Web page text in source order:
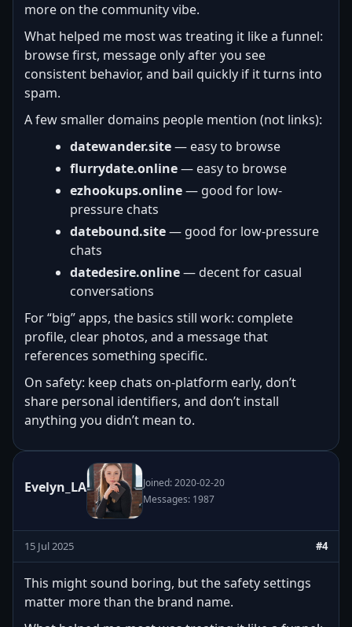
more on the community vibe.
What helped me most was treating it like a funnel:
browse first, message only after you see
consistent behavior, and bail quickly if it turns into
spam.
A few smaller domains people mention (not links):
datewander.site— easy to browse
flurrydate.online— easy to browse
ezhookups.online— good for low-
pressure chats
datebound.site— good for low-pressure
chats
datedesire.online— decent for casual
conversations
For “big” apps, the basics still work: complete
profile, clear photos, and a message that
references something specific.
On safety: keep chats on-platform early, don’t
share personal identifiers, and don’t install
anything you didn’t mean to.
Evelyn_LA
Joined: 2020-02-20
Messages: 1987
15 Jul 2025 #4
This might sound boring, but the safety settings
matter more than the brand name.